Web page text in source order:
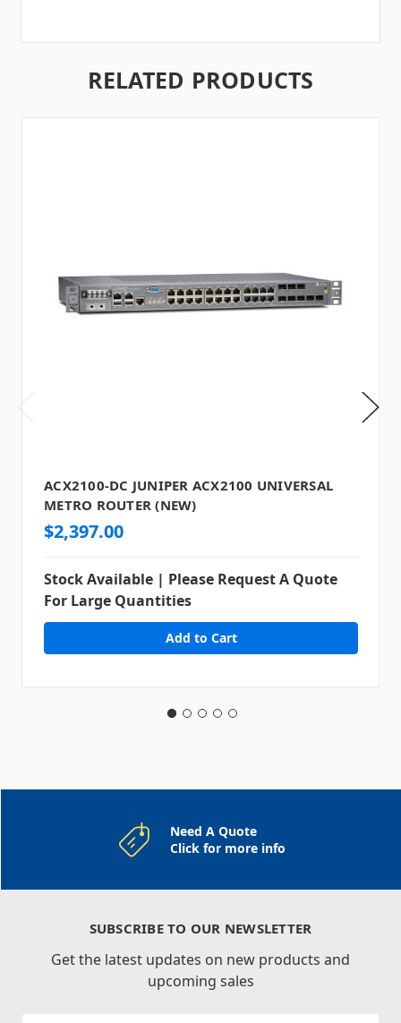
RELATED PRODUCTS
ACX2100-DC JUNIPER ACX2100 UNIVERSAL
METRO ROUTER (NEW)
$2,397.00
Stock Available | Please Request A Quote
For Large Quantities
Need A Quote
Click for more info
SUBSCRIBE TO OUR NEWSLETTER
Get the latest updates on new products and
upcoming sales